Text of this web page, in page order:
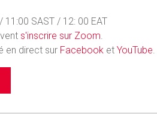
11:00 SAST / 12: 00 EAT
s'inscrire sur Zoom
en direct sur Facebook et YouTube